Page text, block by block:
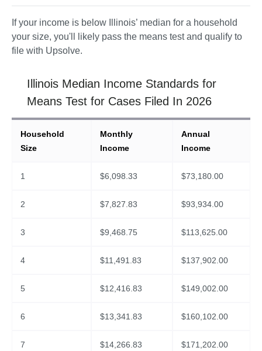
If your income is below Illinois’ median for a household
your size, you'll likely pass the means test and qualify to
file with Upsolve.
Illinois Median Income Standards for
Means Test for Cases Filed In 2026
Household
Size
Monthly
Income
Annual
Income
1 $6,098.33 $73,180.00
2 $7,827.83 $93,934.00
3 $9,468.75 $113,625.00
4 $11,491.83 $137,902.00
5 $12,416.83 $149,002.00
6 $13,341.83 $160,102.00
7 $14,266.83 $171,202.00